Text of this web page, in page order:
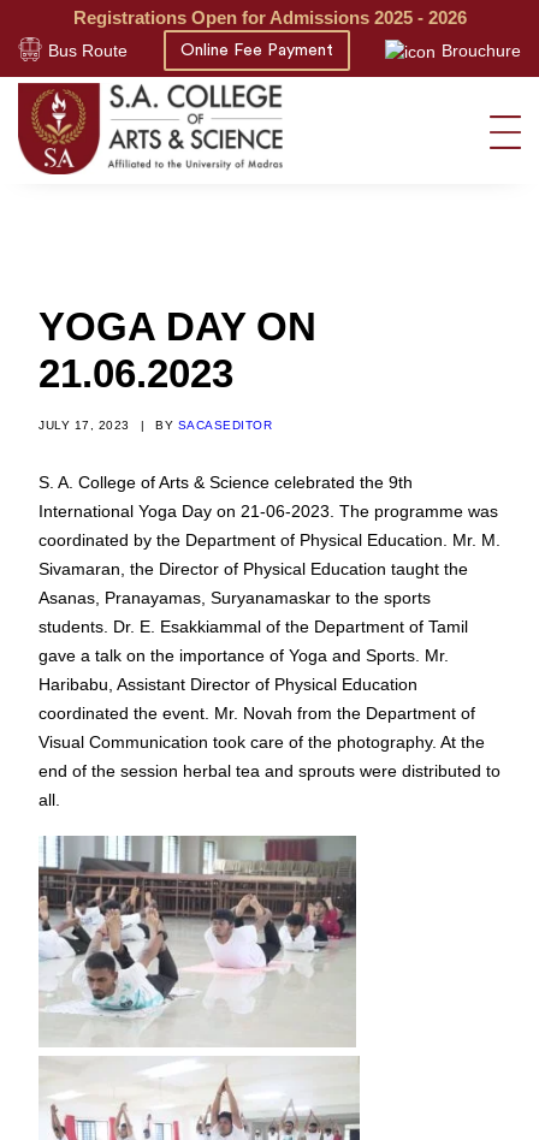
Registrations Open for Admissions 2025 - 2026
Bus Route Online Fee Payment Brouchure
YOGA DAY ON
21.06.2023
JULY 17, 2023 | BY SACASEDITOR
S. A. College of Arts & Science celebrated the 9th
International Yoga Day on 21-06-2023. The programme was
coordinated by the Department of Physical Education. Mr. M.
Sivamaran, the Director of Physical Education taught the
Asanas, Pranayamas, Suryanamaskar to the sports
students. Dr. E. Esakkiammal of the Department of Tamil
gave a talk on the importance of Yoga and Sports. Mr.
Haribabu, Assistant Director of Physical Education
coordinated the event. Mr. Novah from the Department of
Visual Communication took care of the photography. At the
end of the session herbal tea and sprouts were distributed to
all.